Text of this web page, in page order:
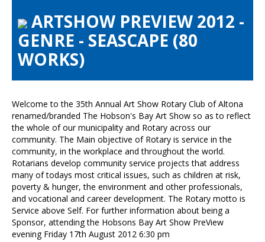
Preview & Awards Night
Artists Information
Our Sponsors
Galleries
HBAS Login
Contact Us
ARTSHOW PREVIEW 2012 -
GENRE - SEASCAPE (80
WORKS)
Welcome to the 35th Annual Art Show Rotary Club of Altona
renamed/branded The Hobson's Bay Art Show so as to reflect
the whole of our municipality and Rotary across our
community. The Main objective of Rotary is service in the
community, in the workplace and throughout the world.
Rotarians develop community service projects that address
many of todays most critical issues, such as children at risk,
poverty & hunger, the environment and other professionals,
and vocational and career development. The Rotary motto is
Service above Self. For further information about being a
Sponsor, attending the Hobsons Bay Art Show PreView
evening Friday 17th August 2012 6:30 pm